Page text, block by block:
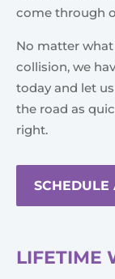
come through
No matter what
collision, we
today and let
the road as
right.
LIFETIME